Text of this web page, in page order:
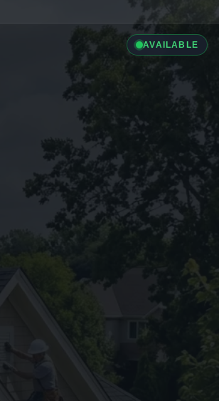
AVAILABLE